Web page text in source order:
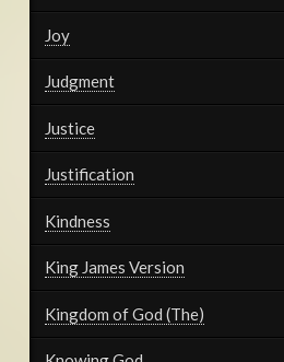
Joy
Judgment
Justice
Justification
Kindness
King James Version
Kingdom of God (The)